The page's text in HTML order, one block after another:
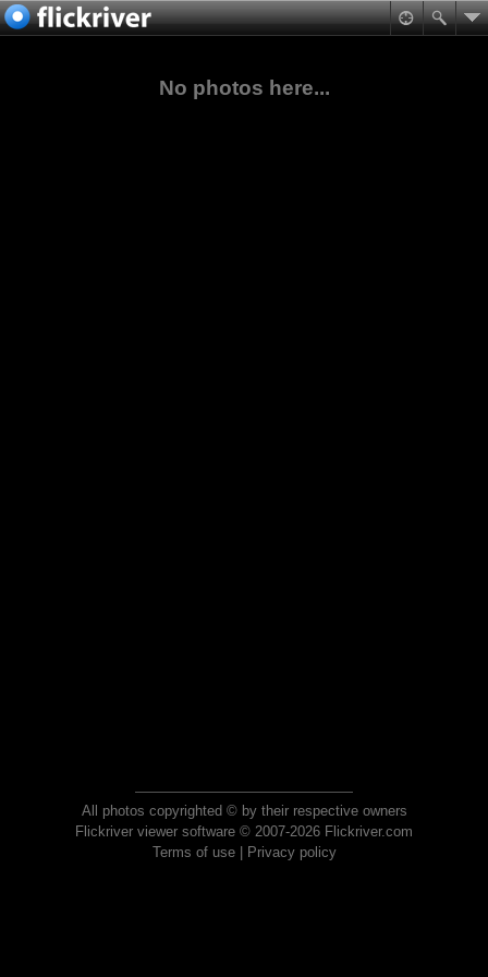
No photos here...
All photos copyrighted © by their respective owners
Flickriver viewer software © 2007-2026 Flickriver.com
Terms of use| Privacy policy